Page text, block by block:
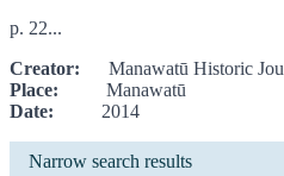
p. 22...
Creator: Manawatū Historic
Place: Manawatū
Date: 2014
Narrow search results